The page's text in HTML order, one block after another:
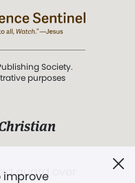
improve
Society.
purposes
guard over